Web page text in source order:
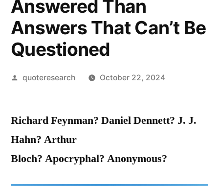
Answered Than
Answers That Can’t Be
Questioned
Posted
quoteresearch October 22, 2024
Richard Feynman? Daniel Dennett? J. J.
Hahn? Arthur
Bloch? Apocryphal? Anonymous?